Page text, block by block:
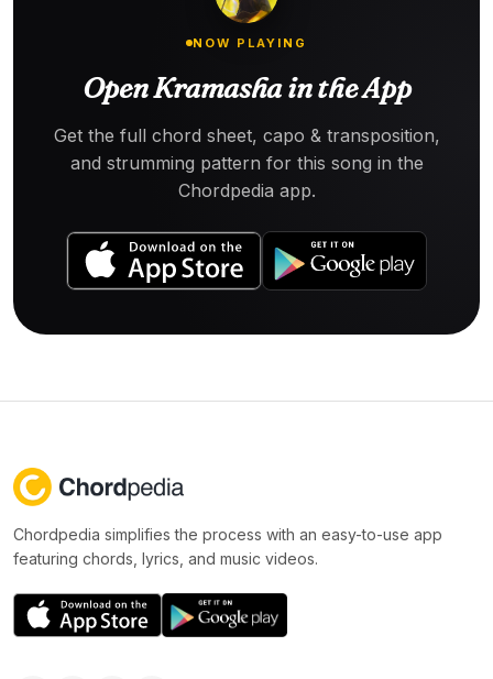
NOW PLAYING
Open Kramasha in the App
Get the full chord sheet, capo & transposition,
and strumming pattern for this song in the
Chordpedia app.
Chordpedia simplifies the process with an easy-to-use app
featuring chords, lyrics, and music videos.